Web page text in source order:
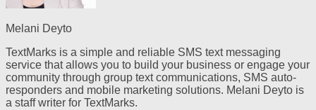
Melani Deyto
TextMarks is a simple and reliable SMS text messaging
service that allows you to build your business or engage your
community through group text communications, SMS auto-
responders and mobile marketing solutions. Melani Deyto is
a staff writer for TextMarks.